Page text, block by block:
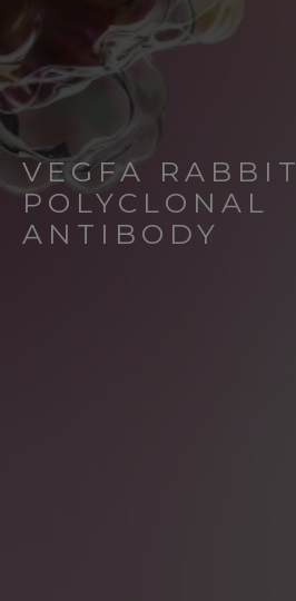
VEGFA RABBIT
POLYCLONAL
ANTIBODY